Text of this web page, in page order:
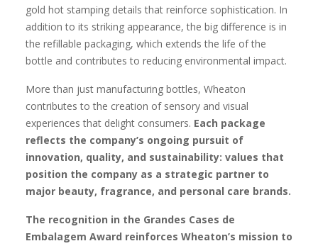
gold hot stamping details that reinforce sophistication. In
addition to its striking appearance, the big difference is in
the refillable packaging, which extends the life of the
bottle and contributes to reducing environmental impact.
More than just manufacturing bottles, Wheaton
contributes to the creation of sensory and visual
experiences that delight consumers. Each package
reflects the company’s ongoing pursuit of
innovation, quality, and sustainability: values that
position the company as a strategic partner to
major beauty, fragrance, and personal care brands.
The recognition in the Grandes Cases de
Embalagem Award reinforces Wheaton’s mission to